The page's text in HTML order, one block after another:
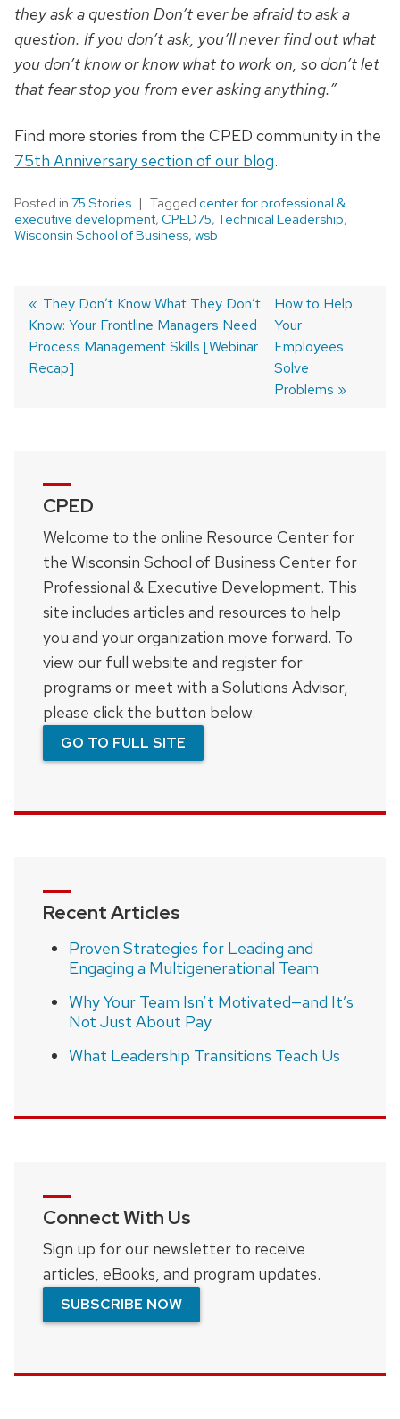
they ask a question Don’t ever be afraid to ask a
question. If you don’t ask, you’ll never find out what
you don’t know or know what to work on, so don’t let
that fear stop you from ever asking anything.”
Find more stories from the CPED community in the
75th Anniversary section of our blog.
Posted in 75 Stories Tagged center for professional &
executive development, CPED75, Technical Leadership,
Wisconsin School of Business, wsb
Post
navigation
Previous
post:
They Don’t Know What They Don’t
Know: Your Frontline Managers Need
Process Management Skills [Webinar
Recap]
Next
post:
How to Help
Your
Employees
Solve
Problems
CPED
Welcome to the online Resource Center for
the Wisconsin School of Business Center for
Professional & Executive Development. This
site includes articles and resources to help
you and your organization move forward. To
view our full website and register for
programs or meet with a Solutions Advisor,
please click the button below.
GO TO FULL SITE
Recent Articles
Proven Strategies for Leading and
Engaging a Multigenerational Team
Why Your Team Isn’t Motivated—and It’s
Not Just About Pay
What Leadership Transitions Teach Us
Connect With Us
Sign up for our newsletter to receive
articles, eBooks, and program updates.
SUBSCRIBE NOW